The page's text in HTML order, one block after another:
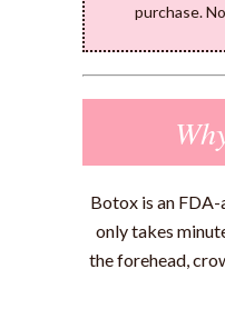
purchase.
Botox is an
only takes
the forehead,